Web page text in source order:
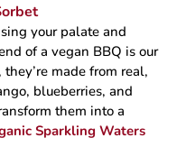
your palate and
of a vegan BBQ is our
made from real,
blueberries, and
them into a
Sparkling Waters